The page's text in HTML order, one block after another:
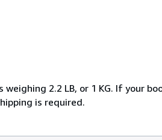
2.2 LB, or 1 KG. If your
is required.